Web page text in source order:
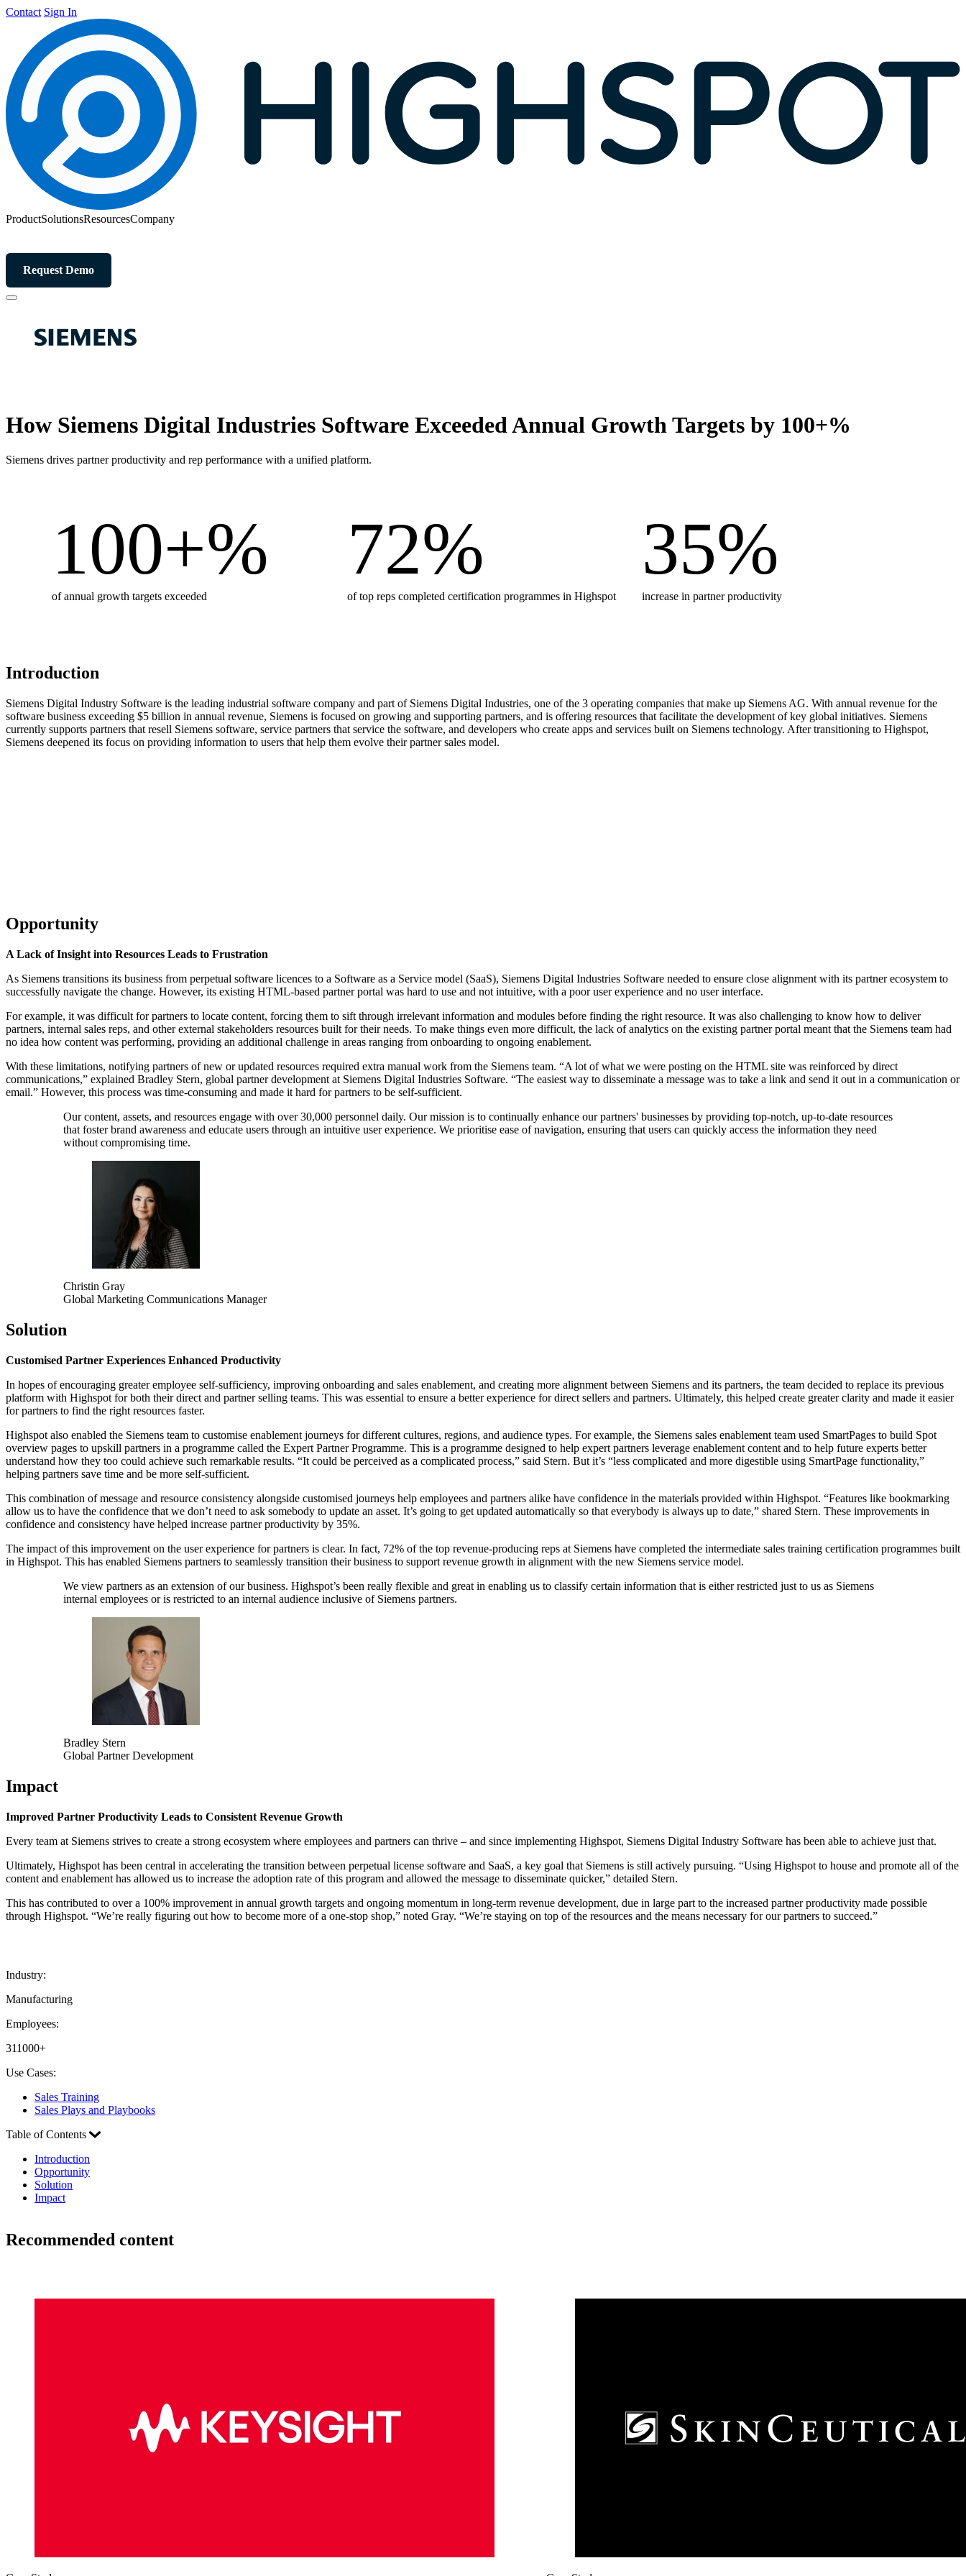
Contact Sign In
ProductSolutionsResourcesCompany
Request Demo
How Siemens Digital Industries Software Exceeded Annual Growth Targets by 100+%
Siemens drives partner productivity and rep performance with a unified platform.
100+%
of annual growth targets exceeded
72%
of top reps completed certification programmes in Highspot
35%
increase in partner productivity
Introduction
Siemens Digital Industry Software is the leading industrial software company and part of Siemens Digital Industries, one of the 3 operating companies that make up Siemens AG. With annual revenue for the
software business exceeding $5 billion in annual revenue, Siemens is focused on growing and supporting partners, and is offering resources that facilitate the development of key global initiatives. Siemens
currently supports partners that resell Siemens software, service partners that service the software, and developers who create apps and services built on Siemens technology. After transitioning to Highspot,
Siemens deepened its focus on providing information to users that help them evolve their partner sales model.
Opportunity
A Lack of Insight into Resources Leads to Frustration
As Siemens transitions its business from perpetual software licences to a Software as a Service model (SaaS), Siemens Digital Industries Software needed to ensure close alignment with its partner ecosystem to
successfully navigate the change. However, its existing HTML-based partner portal was hard to use and not intuitive, with a poor user experience and no user interface.
For example, it was difficult for partners to locate content, forcing them to sift through irrelevant information and modules before finding the right resource. It was also challenging to know how to deliver
partners, internal sales reps, and other external stakeholders resources built for their needs. To make things even more difficult, the lack of analytics on the existing partner portal meant that the Siemens team had
no idea how content was performing, providing an additional challenge in areas ranging from onboarding to ongoing enablement.
With these limitations, notifying partners of new or updated resources required extra manual work from the Siemens team. “A lot of what we were posting on the HTML site was reinforced by direct
communications,” explained Bradley Stern, global partner development at Siemens Digital Industries Software. “The easiest way to disseminate a message was to take a link and send it out in a communication or
email.” However, this process was time-consuming and made it hard for partners to be self-sufficient.
Our content, assets, and resources engage with over 30,000 personnel daily. Our mission is to continually enhance our partners' businesses by providing top-notch, up-to-date resources
that foster brand awareness and educate users through an intuitive user experience. We prioritise ease of navigation, ensuring that users can quickly access the information they need
without compromising time.
Christin Gray
Global Marketing Communications Manager
Solution
Customised Partner Experiences Enhanced Productivity
In hopes of encouraging greater employee self-sufficiency, improving onboarding and sales enablement, and creating more alignment between Siemens and its partners, the team decided to replace its previous
platform with Highspot for both their direct and partner selling teams. This was essential to ensure a better experience for direct sellers and partners. Ultimately, this helped create greater clarity and made it easier
for partners to find the right resources faster.
Highspot also enabled the Siemens team to customise enablement journeys for different cultures, regions, and audience types. For example, the Siemens sales enablement team used SmartPages to build Spot
overview pages to upskill partners in a programme called the Expert Partner Programme. This is a programme designed to help expert partners leverage enablement content and to help future experts better
understand how they too could achieve such remarkable results. “It could be perceived as a complicated process,” said Stern. But it’s “less complicated and more digestible using SmartPage functionality,”
helping partners save time and be more self-sufficient.
This combination of message and resource consistency alongside customised journeys help employees and partners alike have confidence in the materials provided within Highspot. “Features like bookmarking
allow us to have the confidence that we don’t need to ask somebody to update an asset. It’s going to get updated automatically so that everybody is always up to date,” shared Stern. These improvements in
confidence and consistency have helped increase partner productivity by 35%.
The impact of this improvement on the user experience for partners is clear. In fact, 72% of the top revenue-producing reps at Siemens have completed the intermediate sales training certification programmes built
in Highspot. This has enabled Siemens partners to seamlessly transition their business to support revenue growth in alignment with the new Siemens service model.
We view partners as an extension of our business. Highspot’s been really flexible and great in enabling us to classify certain information that is either restricted just to us as Siemens
internal employees or is restricted to an internal audience inclusive of Siemens partners.
Bradley Stern
Global Partner Development
Impact
Improved Partner Productivity Leads to Consistent Revenue Growth
Every team at Siemens strives to create a strong ecosystem where employees and partners can thrive – and since implementing Highspot, Siemens Digital Industry Software has been able to achieve just that.
Ultimately, Highspot has been central in accelerating the transition between perpetual license software and SaaS, a key goal that Siemens is still actively pursuing. “Using Highspot to house and promote all of the
content and enablement has allowed us to increase the adoption rate of this program and allowed the message to disseminate quicker,” detailed Stern.
This has contributed to over a 100% improvement in annual growth targets and ongoing momentum in long-term revenue development, due in large part to the increased partner productivity made possible
through Highspot. “We’re really figuring out how to become more of a one-stop shop,” noted Gray. “We’re staying on top of the resources and the means necessary for our partners to succeed.”
Industry:
Manufacturing
Employees:
311000+
Use Cases:
Sales Training
Sales Plays and Playbooks
Table of Contents
Introduction
Opportunity
Solution
Impact
Recommended content